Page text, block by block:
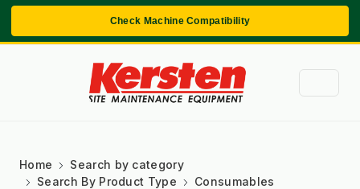
Check Machine Compatibility
Home
Search by category
Search By Product Type
Consumables